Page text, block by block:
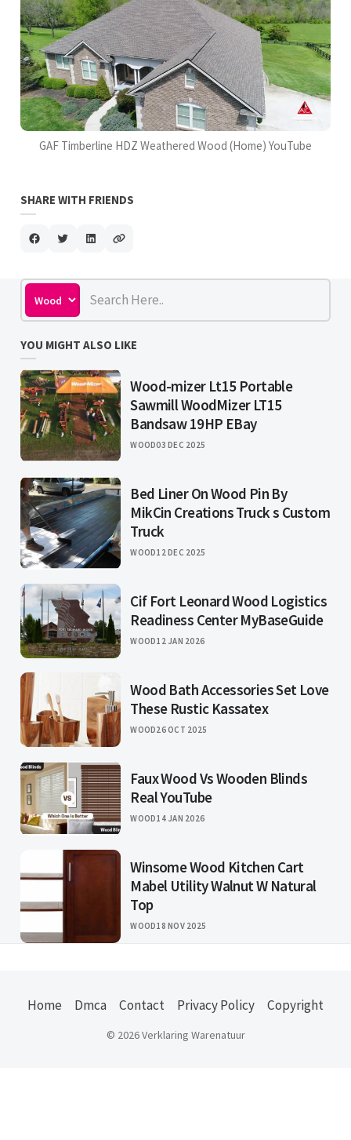
GAF Timberline HDZ Weathered Wood (Home) YouTube
SHARE WITH FRIENDS
YOU MIGHT ALSO LIKE
Wood-mizer Lt15 Portable
Sawmill WoodMizer LT15
Bandsaw 19HP EBay
WOOD03 DEC 2025
Bed Liner On Wood Pin By
MikCin Creations Truck s Custom
Truck
WOOD12 DEC 2025
Cif Fort Leonard Wood Logistics
Readiness Center MyBaseGuide
WOOD12 JAN 2026
Wood Bath Accessories Set Love
These Rustic Kassatex
WOOD26 OCT 2025
Faux Wood Vs Wooden Blinds
Real YouTube
WOOD14 JAN 2026
Winsome Wood Kitchen Cart
Mabel Utility Walnut W Natural
Top
WOOD18 NOV 2025
Home Dmca Contact Privacy Policy Copyright
© 2026 Verklaring Warenatuur